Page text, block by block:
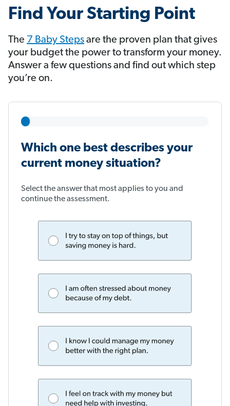
Find Your Starting Point
The 7 Baby Steps ​​​​​​ are the proven plan that gives
your budget the power to transform your money.
Answer a few questions and find out which step
you’re on.
Which one best describes your
current money situation?
Select the answer that most applies to you and
continue the assessment.